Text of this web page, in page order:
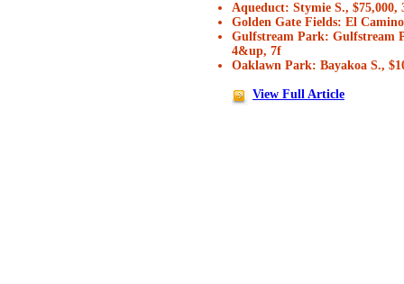
Aqueduct: Stymie S., $75,000,
Golden Gate Fields: El
Gulfstream Park: Gulfstream
4&up, 7f
Oaklawn Park: Bayakoa S.,
View Full Article